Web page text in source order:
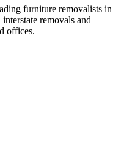
furniture removalists in
removals and
offices.